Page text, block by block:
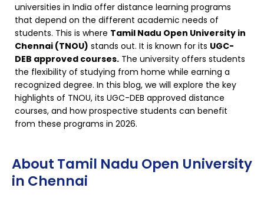
universities in India offer distance learning programs
that depend on the different academic needs of
students. This is where Tamil Nadu Open University in
Chennai (TNOU) stands out. It is known for its UGC-
DEB approved courses. The university offers students
the flexibility of studying from home while earning a
recognized degree. In this blog, we will explore the key
highlights of TNOU, its UGC-DEB approved distance
courses, and how prospective students can benefit
from these programs in 2026.
About Tamil Nadu Open University
in Chennai